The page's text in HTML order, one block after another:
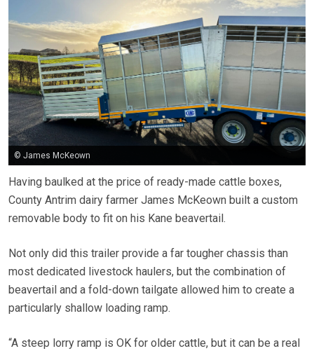
© James McKeown
Having baulked at the price of ready-made cattle boxes,
County Antrim dairy farmer James McKeown built a custom
removable body to fit on his Kane beavertail.
Not only did this trailer provide a far tougher chassis than
most dedicated livestock haulers, but the combination of
beavertail and a fold-down tailgate allowed him to create a
particularly shallow loading ramp.
“A steep lorry ramp is OK for older cattle, but it can be a real